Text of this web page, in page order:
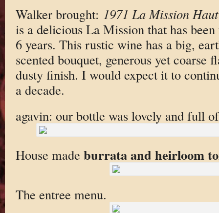
Walker brought: 1971 La Mission
is a delicious La Mission that has
6 years. This rustic wine has a big,
scented bouquet, generous yet coarse
dusty finish. I would expect it to
a decade.
agavin: our bottle was lovely and full
House made burrata and heirloom
The entree menu.